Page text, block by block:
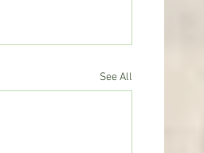
See All